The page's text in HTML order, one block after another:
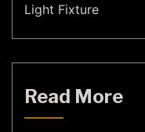
Light Fixture
Read More